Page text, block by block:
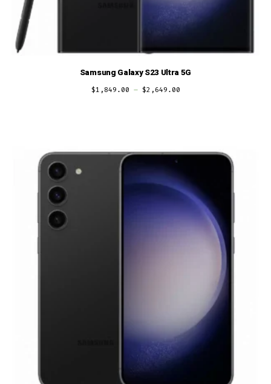
Samsung Galaxy S23 Ultra 5G
$1,849.00 – $2,649.00